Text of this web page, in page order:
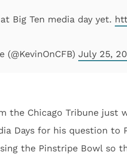
Big Ten media day yet.
(@KevinOnCFB) July 25,
the Chicago Tribune just
Days for his question to
the Pinstripe Bowl so